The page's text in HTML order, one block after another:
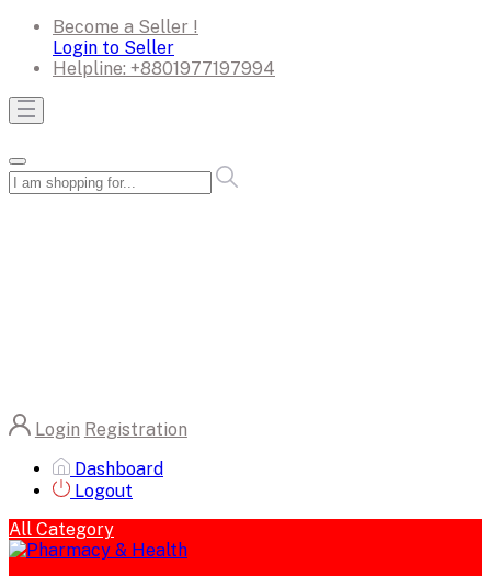
Become a Seller !
Login to Seller
Helpline: +8801977197994
Login Registration
Dashboard
Logout
All Category